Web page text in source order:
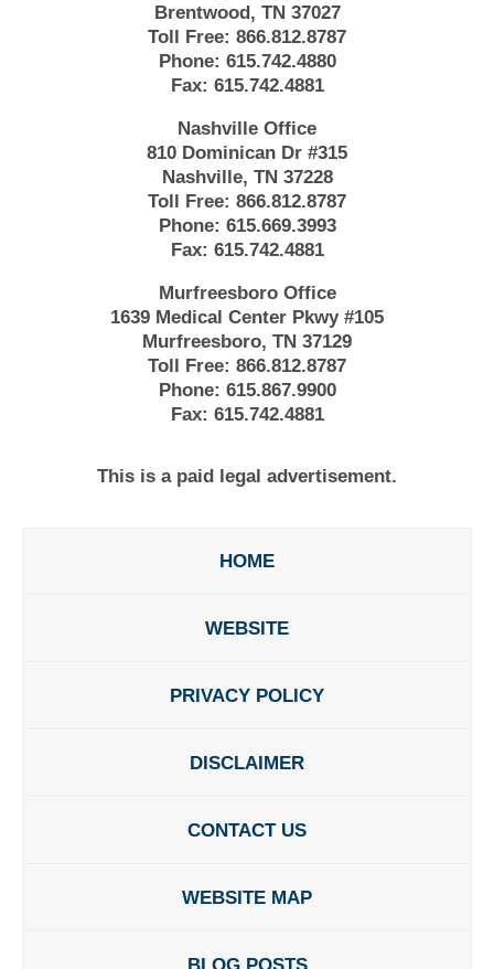
Brentwood, TN 37027
Toll Free: 866.812.8787
Phone: 615.742.4880
Fax: 615.742.4881
Nashville Office
810 Dominican Dr #315
Nashville, TN 37228
Toll Free: 866.812.8787
Phone: 615.669.3993
Fax: 615.742.4881
Murfreesboro Office
1639 Medical Center Pkwy #105
Murfreesboro, TN 37129
Toll Free: 866.812.8787
Phone: 615.867.9900
Fax: 615.742.4881
This is a paid legal advertisement.
HOME
WEBSITE
PRIVACY POLICY
DISCLAIMER
CONTACT US
WEBSITE MAP